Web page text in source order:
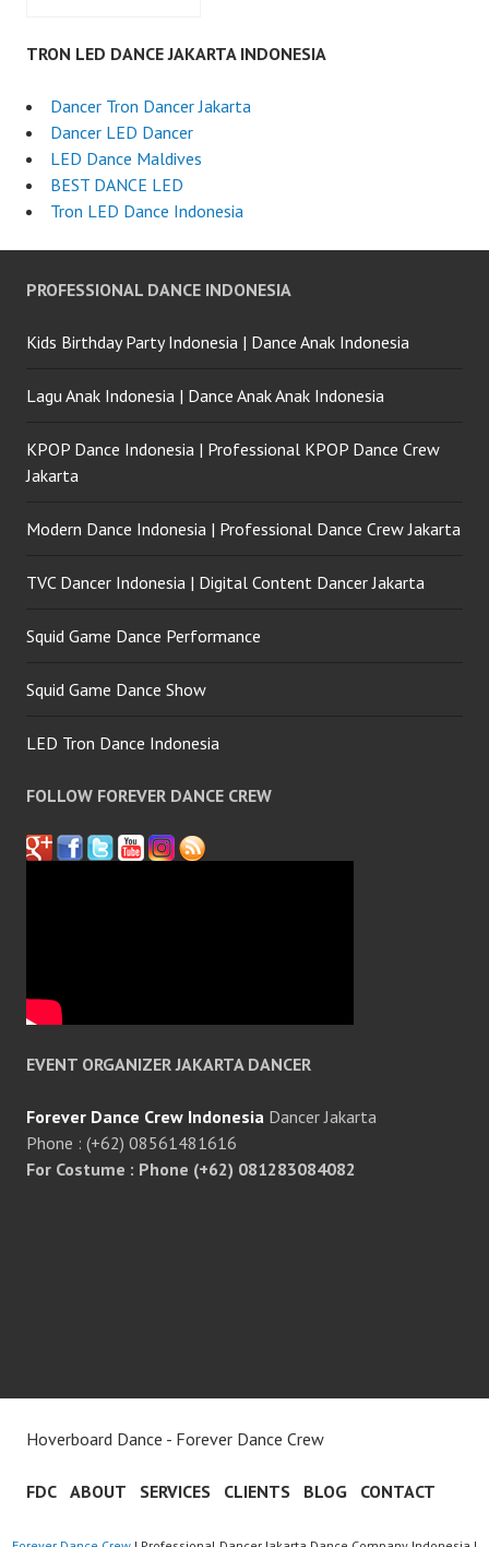
TRON LED DANCE JAKARTA INDONESIA
Dancer Tron Dancer Jakarta
Dancer LED Dancer
LED Dance Maldives
BEST DANCE LED
Tron LED Dance Indonesia
PROFESSIONAL DANCE INDONESIA
Kids Birthday Party Indonesia | Dance Anak Indonesia
Lagu Anak Indonesia | Dance Anak Anak Indonesia
KPOP Dance Indonesia | Professional KPOP Dance Crew
Jakarta
Modern Dance Indonesia | Professional Dance Crew Jakarta
TVC Dancer Indonesia | Digital Content Dancer Jakarta
Squid Game Dance Performance
Squid Game Dance Show
LED Tron Dance Indonesia
FOLLOW FOREVER DANCE CREW
EVENT ORGANIZER JAKARTA DANCER
Forever Dance Crew Indonesia Dancer Jakarta
Phone : (+62) 08561481616
For Costume : Phone (+62) 081283084082
Hoverboard Dance - Forever Dance Crew
FDC ABOUT SERVICES CLIENTS BLOG CONTACT